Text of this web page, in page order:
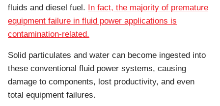
fluids and diesel fuel.
In fact, the majority of premature
equipment failure in fluid power applications is
contamination-related.
Solid particulates and water can become ingested into
these conventional fluid power systems, causing
damage to components, lost productivity, and even
total equipment failures.